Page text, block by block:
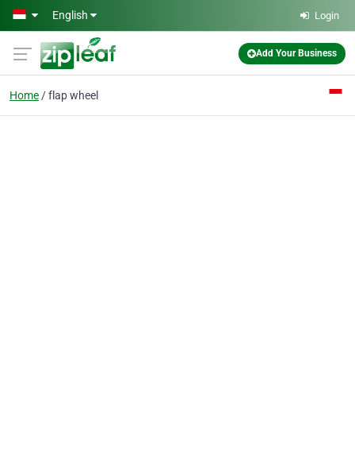
Skip to main content
English Login
Add Your Business
Home flap wheel